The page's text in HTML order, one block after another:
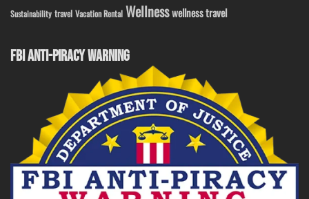
Sustainability travel Vacation Rental Wellnesswellness travel
FBI ANTI-PIRACY WARNING